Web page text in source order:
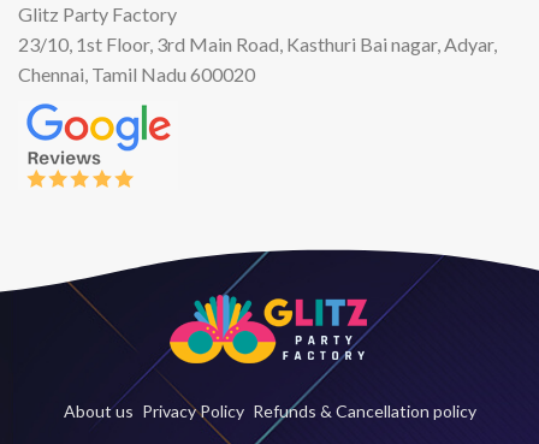
Glitz Party Factory
23/10, 1st Floor, 3rd Main Road, Kasthuri Bai nagar, Adyar,
Chennai, Tamil Nadu 600020
About us Privacy Policy Refunds & Cancellation policy